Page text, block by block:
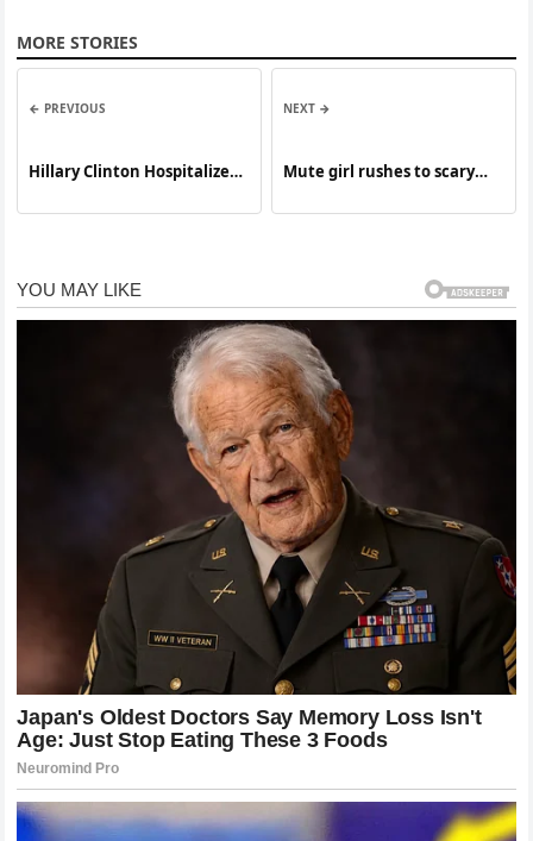
MORE STORIES
← PREVIOUS
Hillary Clinton Hospitalized
NEXT →
Mute girl rushes to scary
his secret